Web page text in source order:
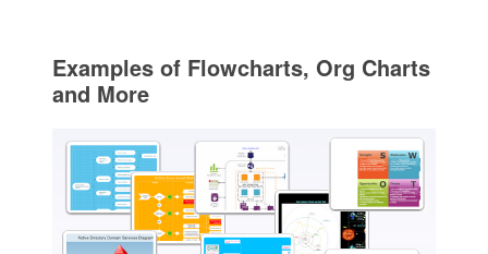
Examples of Flowcharts, Org Charts
and More